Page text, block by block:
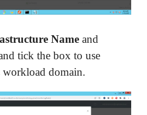
Nameand
tick the box to use
domain.